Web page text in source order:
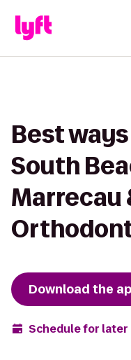
Best
South
Marrecau
Download the
Schedule for later